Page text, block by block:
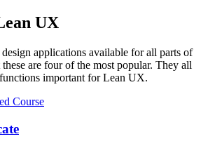
UX
applications available for all parts of
are four of the most popular. They all
important for Lean UX.
Course